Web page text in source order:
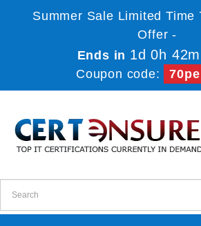
Summer Sale Limited Time
Offer -
Ends in 1d 0h
Coupon code: